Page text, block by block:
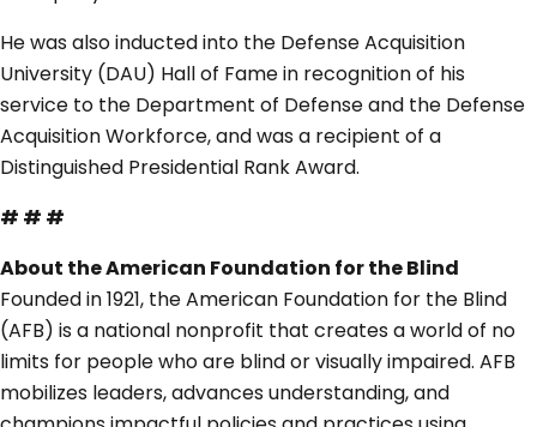
He was also inducted into the Defense Acquisition
University (DAU) Hall of Fame in recognition of his
service to the Department of Defense and the Defense
Acquisition Workforce, and was a recipient of a
Distinguished Presidential Rank Award.
# # #
About the American Foundation for the Blind
Founded in 1921, the American Foundation for the Blind
(AFB) is a national nonprofit that creates a world of no
limits for people who are blind or visually impaired. AFB
mobilizes leaders, advances understanding, and